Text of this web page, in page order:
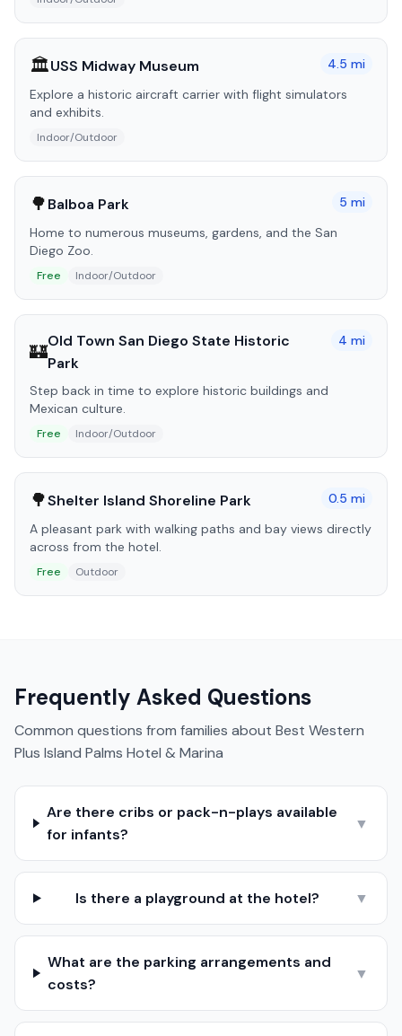
🏛️USS Midway Museum 4.5 mi
Explore a historic aircraft carrier with flight simulators
and exhibits.
Indoor/Outdoor
🌳Balboa Park 5 mi
Home to numerous museums, gardens, and the San
Diego Zoo.
Free Indoor/Outdoor
🏰Old Town San Diego State Historic
Park
4 mi
Step back in time to explore historic buildings and
Mexican culture.
Free Indoor/Outdoor
🌳Shelter Island Shoreline Park 0.5 mi
A pleasant park with walking paths and bay views directly
across from the hotel.
Free Outdoor
Frequently Asked Questions
Common questions from families about Best Western
Plus Island Palms Hotel & Marina
Are there cribs or pack-n-plays available
for infants?
▼
Is there a playground at the hotel? ▼
What are the parking arrangements and
costs?
▼